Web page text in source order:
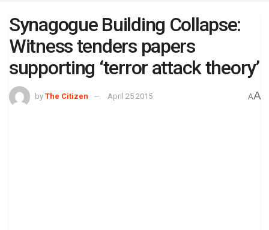
Synagogue Building Collapse:
Witness tenders papers
supporting ‘terror attack theory’
by The Citizen April 25 2015 AA